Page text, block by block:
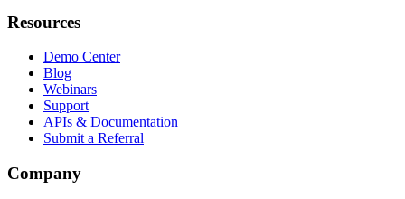
Resources
Demo Center
Blog
Webinars
Support
APIs & Documentation
Submit a Referral
Company